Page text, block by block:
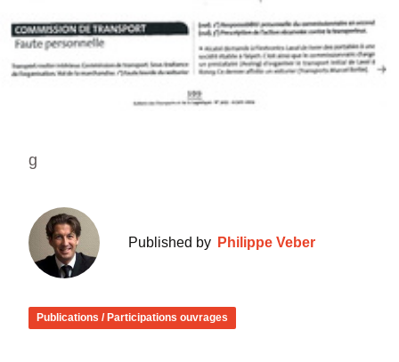
g
Published by Philippe Veber
Publications / Participations ouvrages